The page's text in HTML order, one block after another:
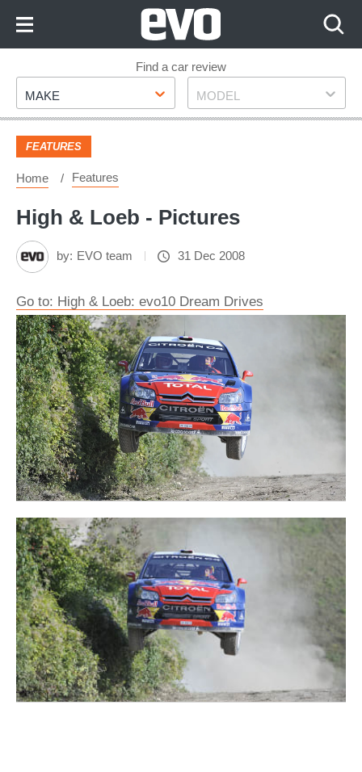
Footer
Find a car review
Make
MAKE Model
MODEL
FEATURES
Home Features
High & Loeb - Pictures
by: EVO team 31 Dec 2008
Go to: High & Loeb: evo10 Dream Drives